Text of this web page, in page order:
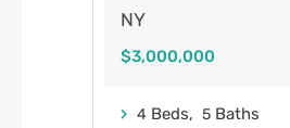
NY
$3,000,000
4 Beds, 5 Baths